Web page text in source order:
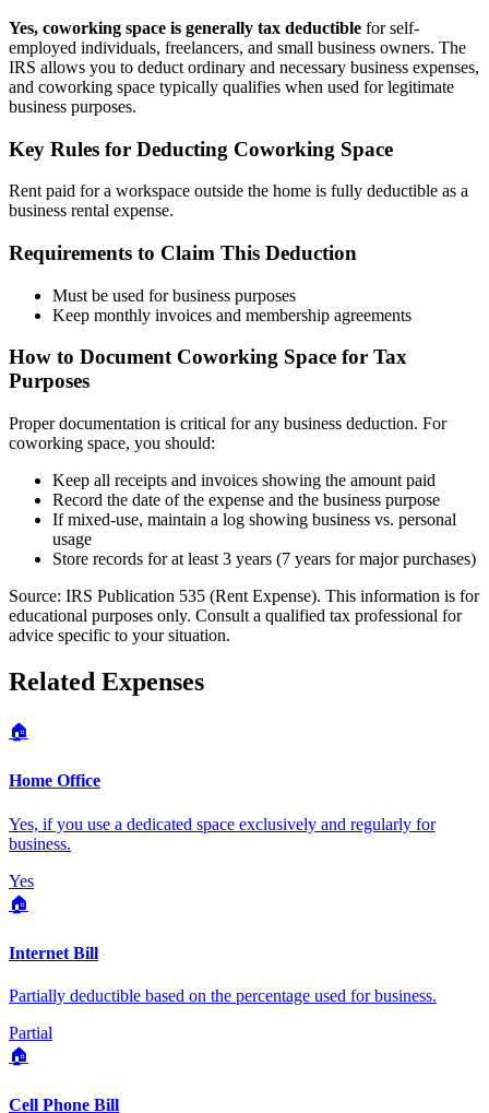
Yes, coworking space is generally tax deductible for self-
employed individuals, freelancers, and small business owners. The
IRS allows you to deduct ordinary and necessary business expenses,
and coworking space typically qualifies when used for legitimate
business purposes.
Key Rules for Deducting Coworking Space
Rent paid for a workspace outside the home is fully deductible as a
business rental expense.
Requirements to Claim This Deduction
Must be used for business purposes
Keep monthly invoices and membership agreements
How to Document Coworking Space for Tax
Purposes
Proper documentation is critical for any business deduction. For
coworking space, you should:
Keep all receipts and invoices showing the amount paid
Record the date of the expense and the business purpose
If mixed-use, maintain a log showing business vs. personal
usage
Store records for at least 3 years (7 years for major purchases)
Source: IRS Publication 535 (Rent Expense). This information is for
educational purposes only. Consult a qualified tax professional for
advice specific to your situation.
Related Expenses
🏠
Home Office
Yes, if you use a dedicated space exclusively and regularly for
business.
Yes
🏠
Internet Bill
Partially deductible based on the percentage used for business.
Partial
🏠
Cell Phone Bill